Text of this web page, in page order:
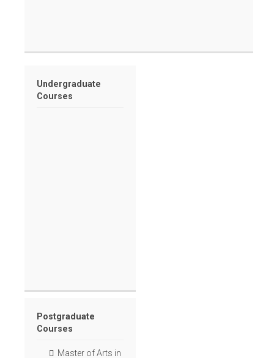
Undergraduate
Courses
Postgraduate
Courses
Master of Arts in